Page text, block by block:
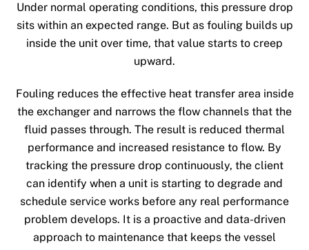
Under normal operating conditions, this pressure drop
sits within an expected range. But as fouling builds up
inside the unit over time, that value starts to creep
upward.
Fouling reduces the effective heat transfer area inside
the exchanger and narrows the flow channels that the
fluid passes through. The result is reduced thermal
performance and increased resistance to flow. By
tracking the pressure drop continuously, the client
can identify when a unit is starting to degrade and
schedule service works before any real performance
problem develops. It is a proactive and data-driven
approach to maintenance that keeps the vessel